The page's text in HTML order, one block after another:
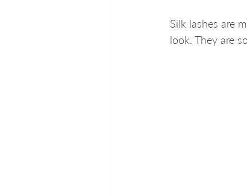
Silk lashes are
look. They are